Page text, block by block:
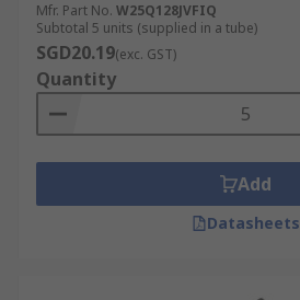
Mfr. Part No. W25Q128JVFIQ
Subtotal 5 units (supplied in a tube)
SGD20.19(exc. GST)
Quantity
Add
Datasheets